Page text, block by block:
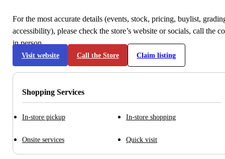
For the most accurate details (events, stock, pricing, buylist,
accessibility), please check the store’s website or socials, call the
in person.
Visit website Call the Store Claim listing
Shopping Services
In-store pickup In-store shopping
Onsite services Quick visit